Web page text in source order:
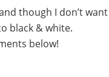
though I don’t
black & white.
below!